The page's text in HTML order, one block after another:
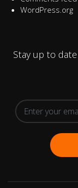
WordPress.org
Stay up to